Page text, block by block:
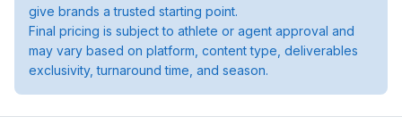
give brands a trusted starting point.
Final pricing is subject to athlete or agent approval and
may vary based on platform, content type, deliverables
exclusivity, turnaround time, and season.